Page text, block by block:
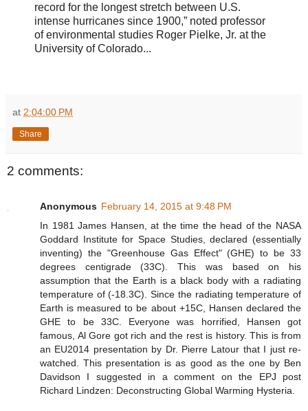
record for the longest stretch between U.S.
intense hurricanes since 1900,” noted professor
of environmental studies Roger Pielke, Jr. at the
University of Colorado...
at 2:04:00 PM
Share
2 comments:
Anonymous February 14, 2015 at 9:48 PM
In 1981 James Hansen, at the time the head of the NASA
Goddard Institute for Space Studies, declared (essentially
inventing) the "Greenhouse Gas Effect" (GHE) to be 33
degrees centigrade (33C). This was based on his
assumption that the Earth is a black body with a radiating
temperature of (-18.3C). Since the radiating temperature of
Earth is measured to be about +15C, Hansen declared the
GHE to be 33C. Everyone was horrified, Hansen got
famous, Al Gore got rich and the rest is history. This is from
an EU2014 presentation by Dr. Pierre Latour that I just re-
watched. This presentation is as good as the one by Ben
Davidson I suggested in a comment on the EPJ post
Richard Lindzen: Deconstructing Global Warming Hysteria.